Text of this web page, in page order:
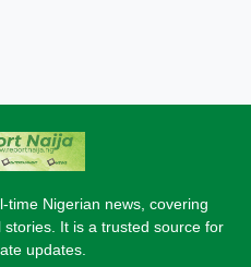
time Nigerian news, covering
It is a trusted source for
updates.